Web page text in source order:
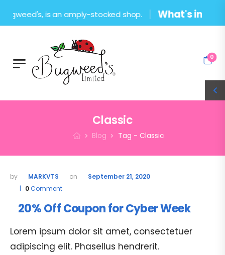
is an amply-stocked shop. What's in the
0
Classic
Blog Tag - Classic
MARKVTS
September 21, 2020
0Comment
20% Off Coupon for Cyber Week
Lorem ipsum dolor sit amet, consectetuer
adipiscing elit. Phasellus hendrerit.